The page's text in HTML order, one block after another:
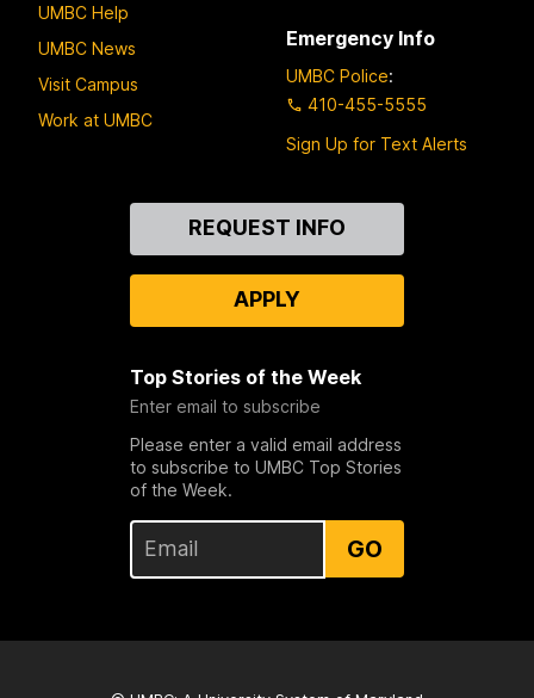
UMBC Help
UMBC News
Visit Campus
Work at UMBC
Emergency Info
UMBC Police:
410-455-5555
Sign Up for Text Alerts
REQUEST INFO
APPLY
Top Stories of the Week
Enter email to subscribe
Please enter a valid email address
to subscribe to UMBC Top Stories
of the Week.
GO